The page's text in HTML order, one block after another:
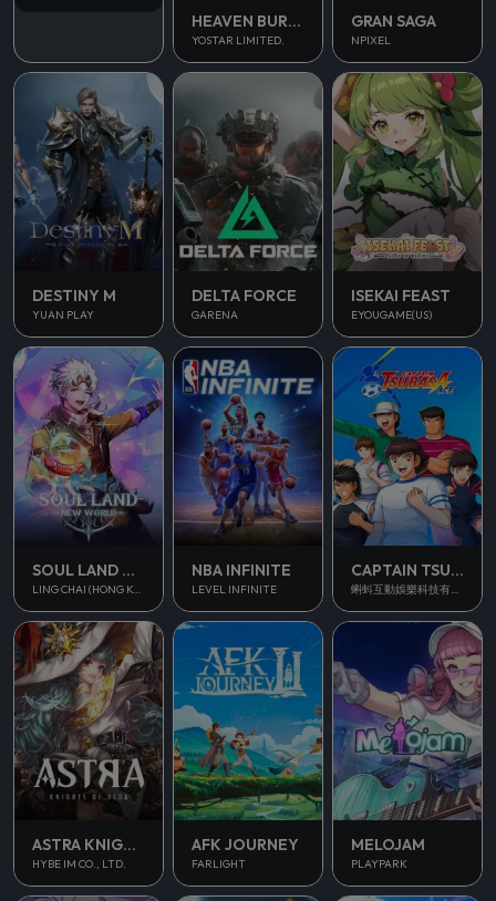
HEAVEN BURNS RED
YOSTAR LIMITED.
GRAN SAGA
NPIXEL
DESTINY M
YUAN PLAY
DELTA FORCE
GARENA
ISEKAI FEAST
EYOUGAME(US)
SOUL LAND NEW WORLD
LING CHAI (HONG KONG) LIMITED
NBA INFINITE
LEVEL INFINITE
CAPTAIN TSUBASA ACE
蝌蚪互動娛樂科技有限公司
ASTRA KNIGHTS OF VEDA
HYBE IM CO., LTD.
AFK JOURNEY
FARLIGHT
MELOJAM
PLAYPARK